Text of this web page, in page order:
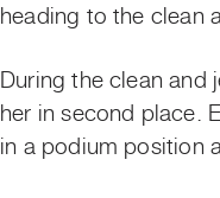
heading to the clean
During the clean
her in second place.
in a podium position